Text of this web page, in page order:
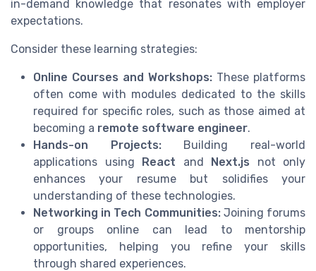
in-demand knowledge that resonates with employer
expectations.
Consider these learning strategies:
Online Courses and Workshops: These platforms
often come with modules dedicated to the skills
required for specific roles, such as those aimed at
becoming a remote software engineer.
Hands-on Projects:Building real-world
applications using React and Next.js not only
enhances your resume but solidifies your
understanding of these technologies.
Networking in Tech Communities:Joining forums
or groups online can lead to mentorship
opportunities, helping you refine your skills
through shared experiences.